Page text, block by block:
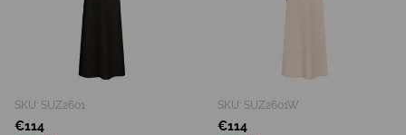
SKU: SUZ2601
€114
SKU: SUZ2601W
€114